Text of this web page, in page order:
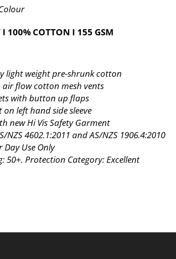
I 100% COTTON I 155 GSM
light weight pre-shrunk cotton
flow cotton mesh vents
with button up flaps
on left hand side sleeve
new Hi Vis Safety Garment
NZS 4602.1:2011 and AS/NZS 1906.4:2010
Day Use Only
50+. Protection Category: Excellent